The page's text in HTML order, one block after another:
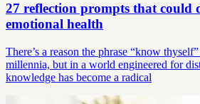
27 reflection prompts that could
emotional health
There’s a reason the phrase “know
millennia, but in a world engineered for
knowledge has become a radical